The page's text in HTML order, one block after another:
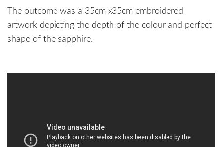
The outcome was a 35cm x35cm embroidered
artwork depicting the depth of the colour and perfect
shape of the sapphire.